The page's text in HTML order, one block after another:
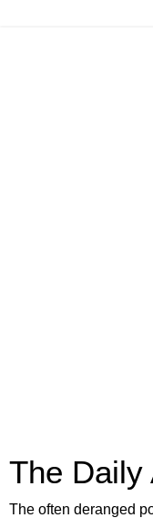
The Daily
The often deranged